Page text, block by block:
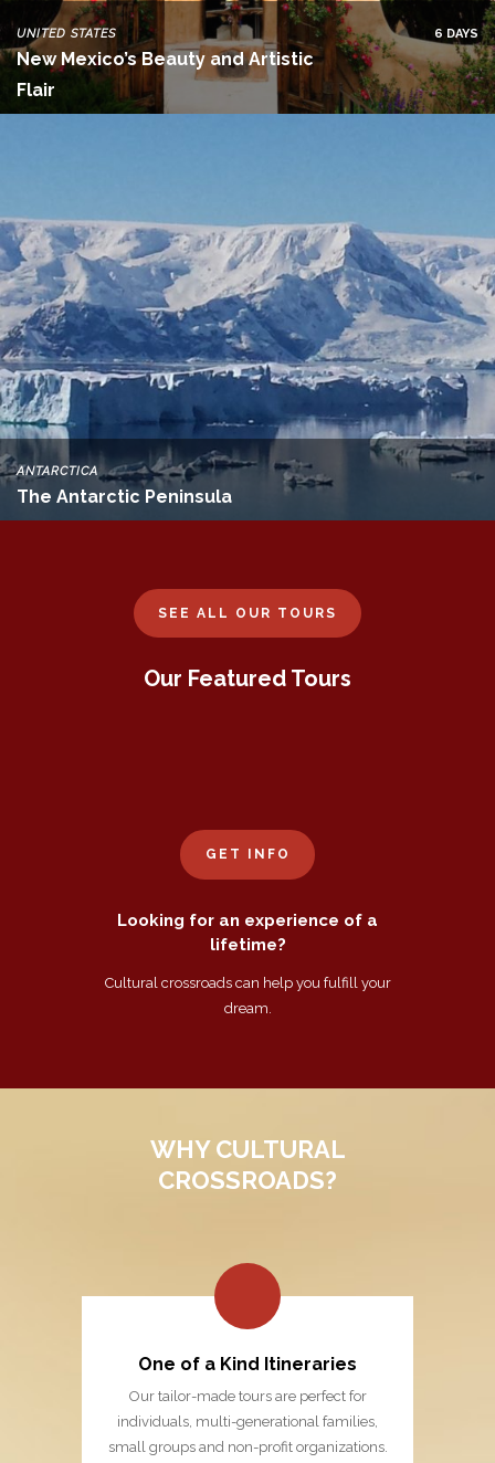
UNITED STATES
New Mexico’s Beauty and Artistic
Flair
6 DAYS
ANTARCTICA
The Antarctic Peninsula
SEE ALL OUR TOURS
Our Featured Tours
GET INFO
Looking for an experience of a
lifetime?
Cultural crossroads can help you fulfill your
dream.
WHY CULTURAL
CROSSROADS?
One of a Kind Itineraries
Our tailor-made tours are perfect for
individuals, multi-generational families,
small groups and non-profit organizations.